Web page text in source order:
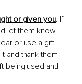
or given you. If
let them know
or use a gift,
and thank them
being used and